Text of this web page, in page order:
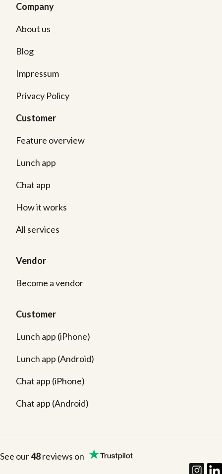
Company
About us
Blog
Impressum
Privacy Policy
Customer
Feature overview
Lunch app
Chat app
How it works
All services
Vendor
Become a vendor
Customer
Lunch app (iPhone)
Lunch app (Android)
Chat app (iPhone)
Chat app (Android)
See our48reviews on